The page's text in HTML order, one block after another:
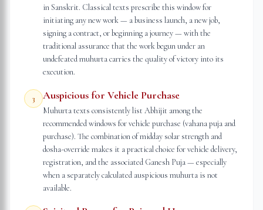
in Sanskrit. Classical texts prescribe this window for
initiating any new work — a business launch, a new job,
signing a contract, or beginning a journey — with the
traditional assurance that the work begun under an
undefeated muhurta carries the quality of victory into its
execution.
3 Auspicious for Vehicle Purchase
Muhurta texts consistently list Abhijit among the
recommended windows for vehicle purchase (vahana puja and
purchase). The combination of midday solar strength and
dosha-override makes it a practical choice for vehicle delivery,
registration, and the associated Ganesh Puja — especially
when a separately calculated auspicious muhurta is not
available.